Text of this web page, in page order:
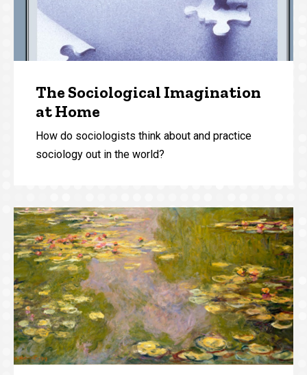
The Sociological Imagination
at Home
How do sociologists think about and practice
sociology out in the world?